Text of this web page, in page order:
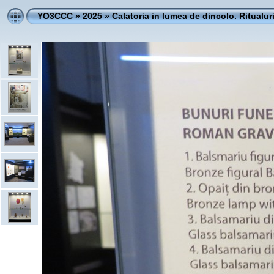
YO3CCC»2025»Calatoria in lumea de dincolo.